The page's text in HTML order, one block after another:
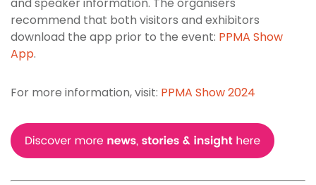
recommend that both visitors and exhibitors
download the app prior to the event: PPMA Show
App.
For more information, visit: PPMA Show 2024